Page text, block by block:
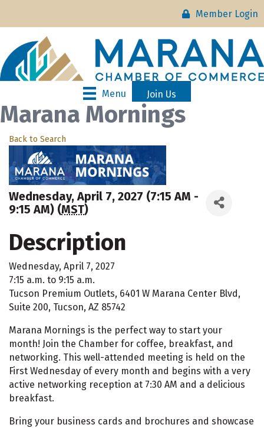
Member Login
Menu Join Us
Marana Mornings
Back to Search
Wednesday, April 7, 2027 (7:15 AM -
9:15 AM) (MST)
Description
Wednesday, April 7, 2027
7:15 a.m. to 9:15 a.m.
Tucson Premium Outlets, 6401 W Marana Center Blvd,
Suite 200, Tucson, AZ 85742
Marana Mornings is the perfect way to start your
month! Join the Chamber for coffee, breakfast, and
networking. This well-attended meeting is held on the
First Wednesday of every month and begins with a very
active networking reception at 7:30 AM and a delicious
breakfast.
Bring your business cards and brochures and showcase